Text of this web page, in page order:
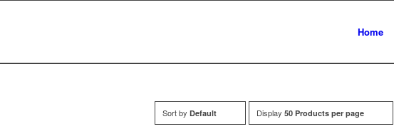
Home
Sort by Default Display 50 Products per page